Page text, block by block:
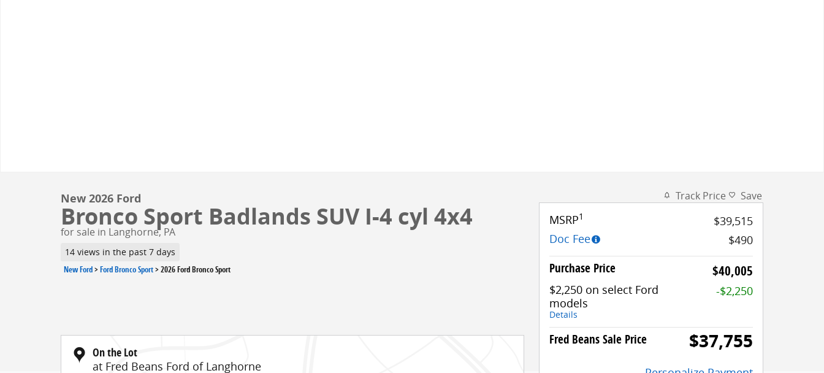
New 2026 Ford
Bronco Sport Badlands SUV I-4 cyl 4x4
for sale in Langhorne, PA
14 views in the past 7 days
New Ford>Ford Bronco Sport>2026 Ford Bronco Sport
On the Lot
at Fred Beans Ford of Langhorne
Track Price Save
MSRP1
$39,515
Doc Fee
$490
Purchase Price $40,005
$2,250 on select Ford
models
Details
-$2,250
Fred Beans Sale Price $37,755